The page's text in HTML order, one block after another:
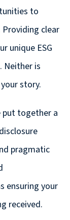
to
clear
unique ESG
Neither is
story.
put together a
pragmatic
ensuring your
received.​